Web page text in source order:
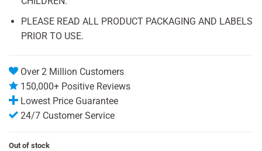
PLEASE READ ALL PRODUCT PACKAGING AND LABELS
PRIOR TO USE.
Over 2 Million Customers
150,000+ Positive Reviews
Lowest Price Guarantee
24/7 Customer Service
Out of stock